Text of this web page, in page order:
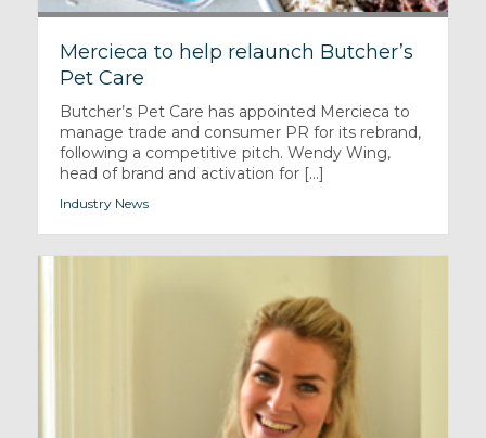
Mercieca to help relaunch Butcher’s
Pet Care
Butcher’s Pet Care has appointed Mercieca to
manage trade and consumer PR for its rebrand,
following a competitive pitch. Wendy Wing,
head of brand and activation for [...]
Industry News